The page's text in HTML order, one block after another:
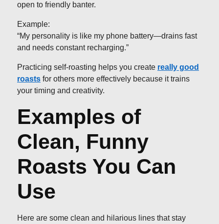
open to friendly banter.
Example:
“My personality is like my phone battery—drains fast
and needs constant recharging.”
Practicing self-roasting helps you create really good
roasts for others more effectively because it trains
your timing and creativity.
Examples of
Clean, Funny
Roasts You Can
Use
Here are some clean and hilarious lines that stay